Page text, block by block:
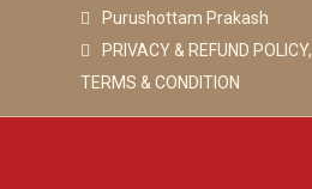
Purushottam Prakash
PRIVACY & REFUND POLICY,
TERMS & CONDITION